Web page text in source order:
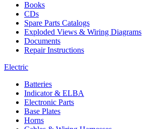
Books
CDs
Spare Parts Catalogs
Exploded Views & Wiring Diagrams
Documents
Repair Instructions
Electric
Batteries
Indicator & ELBA
Electronic Parts
Base Plates
Horns